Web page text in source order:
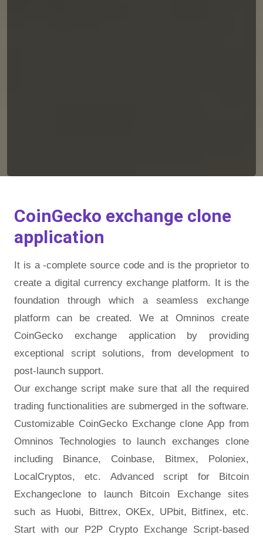
CoinGecko exchange clone
application
It is a -complete source code and is the proprietor to
create a digital currency exchange platform. It is the
foundation through which a seamless exchange
platform can be created. We at Omninos create
CoinGecko exchange application by providing
exceptional script solutions, from development to
post-launch support.
Our exchange script make sure that all the required
trading functionalities are submerged in the software.
Customizable CoinGecko Exchange clone App from
Omninos Technologies to launch exchanges clone
including Binance, Coinbase, Bitmex, Poloniex,
LocalCryptos, etc. Advanced script for Bitcoin
Exchangeclone to launch Bitcoin Exchange sites
such as Huobi, Bittrex, OKEx, UPbit, Bitfinex, etc.
Start with our P2P Crypto Exchange Script-based